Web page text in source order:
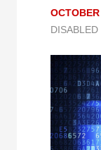
DISABLED